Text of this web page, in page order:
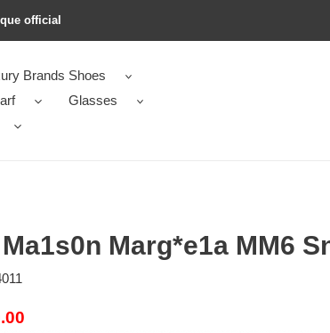
official
Brands Shoes
Glasses
Marg*e1a MM6